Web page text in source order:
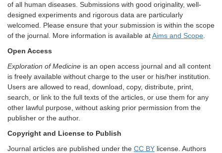
of all human diseases. Submissions with good originality, well-
designed experiments and rigorous data are particularly
welcomed. Please ensure that your submission is within the scope
of the journal. More information is available atAims and Scope
Open Access
Exploration of Medicine is an open access journal and all content
is freely available without charge to the user or his/her institution.
Users are allowed to read, download, copy, distribute, print,
search, or link to the full texts of the articles, or use them for any
other lawful purpose, without asking prior permission from the
publisher or the author.
Copyright and License to Publish
Journal articles are published under the CC BY license. Authors